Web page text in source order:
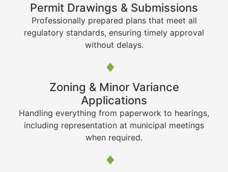
Permit Drawings & Submissions
Professionally prepared plans that meet all
regulatory standards, ensuring timely approval
without delays.
Zoning & Minor Variance
Applications
Handling everything from paperwork to hearings,
including representation at municipal meetings
when required.